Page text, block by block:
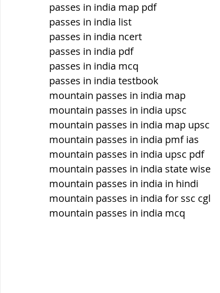
विश्व के प्रमुख नहरें, world canal
सौर मंडल, Solar system
passes in india map pdf
passes in india list
passes in india ncert
passes in india pdf
passes in india mcq
passes in india testbook
mountain passes in india map
mountain passes in india upsc
mountain passes in india map upsc
mountain passes in india pmf ias
mountain passes in india upsc pdf
mountain passes in india state wise
mountain passes in india in hindi
mountain passes in india for ssc cgl
mountain passes in india mcq